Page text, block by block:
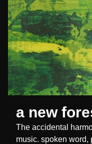
a new
The accidental
music. spoken word,